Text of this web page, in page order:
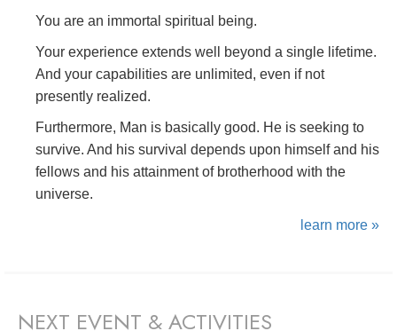
You are an immortal spiritual being.
Your experience extends well beyond a single lifetime.
And your capabilities are unlimited, even if not
presently realized.
Furthermore, Man is basically good. He is seeking to
survive. And his survival depends upon himself and his
fellows and his attainment of brotherhood with the
universe.
learn more »
NEXT EVENT & ACTIVITIES